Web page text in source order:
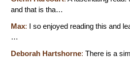
and that is tha…
Max: I so enjoyed reading this and
…
Deborah Hartshorne: There is a